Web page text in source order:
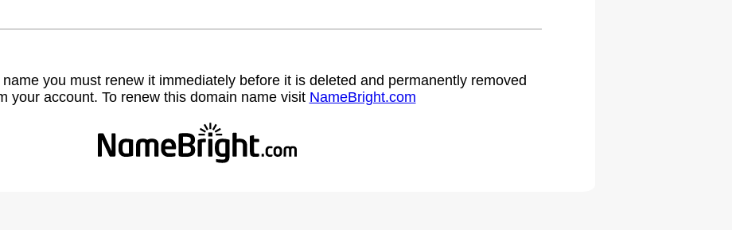
you must renew it immediately before it is deleted and permanently removed
your account. To renew this domain name visit NameBright.com